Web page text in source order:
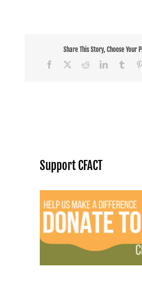
Share This Story, Choose Your
Facebook
RedditLinkedIn
Support CFACT